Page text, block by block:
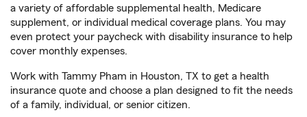
a variety of affordable supplemental health, Medicare
supplement, or individual medical coverage plans. You may
even protect your paycheck with disability insurance to help
cover monthly expenses.
Work with Tammy Pham in Houston, TX to get a health
insurance quote and choose a plan designed to fit the needs
of a family, individual, or senior citizen.